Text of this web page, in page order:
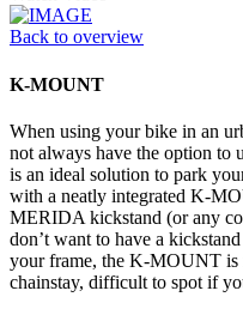
Back to overview
K-MOUNT
When using your bike in an
not always have the option to
is an ideal solution to park
with a neatly integrated K-
MERIDA kickstand (or any
don’t want to have a
your frame, the K-MOUNT is
chainstay, difficult to spot if